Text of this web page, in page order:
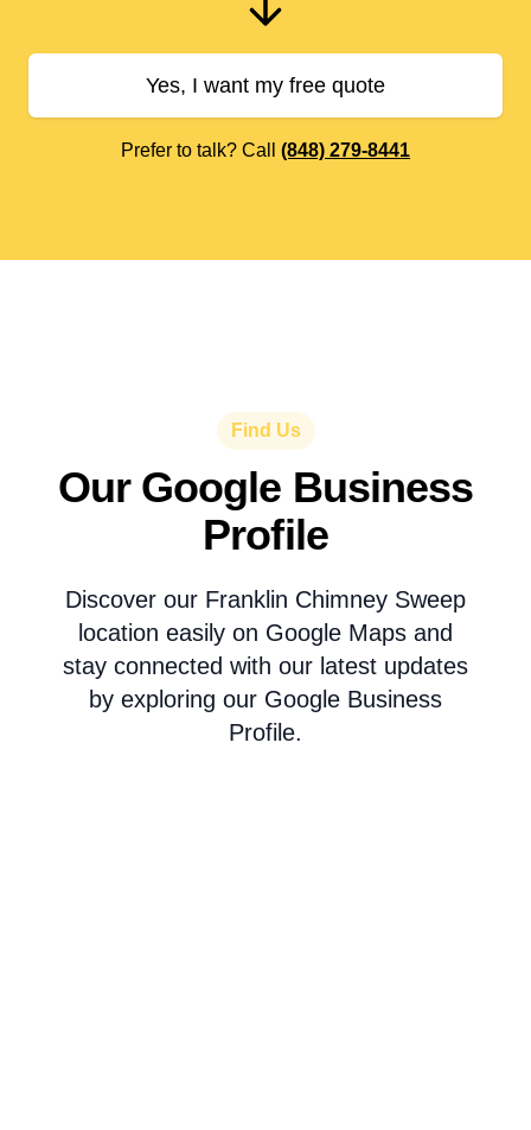
Yes, I want my free quote
Prefer to talk? Call (848) 279-8441
Find Us
Our Google Business
Profile
Discover our Franklin Chimney Sweep
location easily on Google Maps and
stay connected with our latest updates
by exploring our Google Business
Profile.